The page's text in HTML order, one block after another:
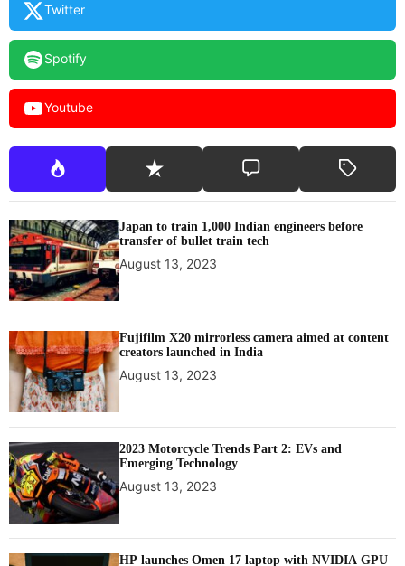
Twitter
Spotify
Youtube
Japan to train 1,000 Indian engineers before
transfer of bullet train tech
August 13, 2023
Fujifilm X20 mirrorless camera aimed at content
creators launched in India
August 13, 2023
2023 Motorcycle Trends Part 2: EVs and
Emerging Technology
August 13, 2023
HP launches Omen 17 laptop with NVIDIA GPU